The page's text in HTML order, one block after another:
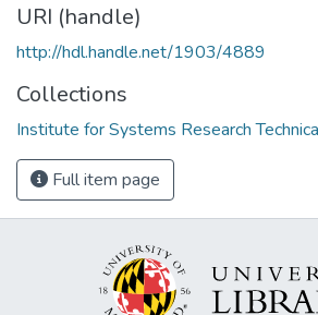
URI (handle)
http://hdl.handle.net/1903/4889
Collections
Institute for Systems Research
Full item page